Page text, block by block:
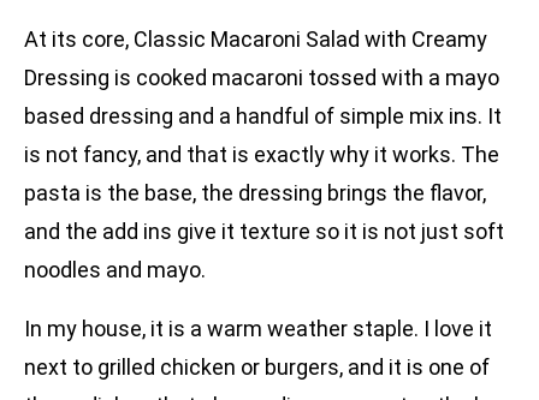
At its core, Classic Macaroni Salad with Creamy
Dressing is cooked macaroni tossed with a mayo
based dressing and a handful of simple mix ins. It
is not fancy, and that is exactly why it works. The
pasta is the base, the dressing brings the flavor,
and the add ins give it texture so it is not just soft
noodles and mayo.
In my house, it is a warm weather staple. I love it
next to grilled chicken or burgers, and it is one of